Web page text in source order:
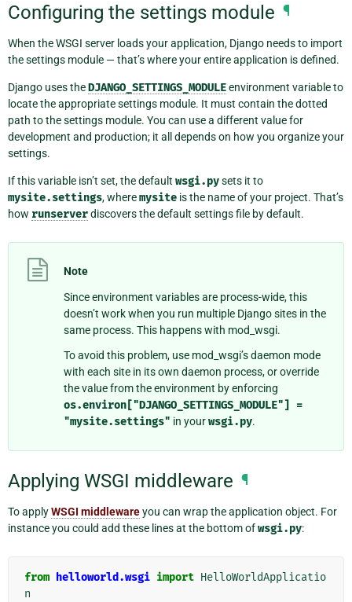
Configuring the settings module ¶
When the WSGI server loads your application, Django needs to import
the settings module — that’s where your entire application is defined.
Django uses theDJANGO_SETTINGS_MODULEenvironment variable to
locate the appropriate settings module. It must contain the dotted
path to the settings module. You can use a different value for
development and production; it all depends on how you organize your
settings.
If this variable isn’t set, the default wsgi.pysets it to
mysite.settings, wheremysite is the name of your project. That’s
how runserverdiscovers the default settings file by default.
Note
Since environment variables are process-wide, this
doesn’t work when you run multiple Django sites in the
same process. This happens with mod_wsgi.
To avoid this problem, use mod_wsgi’s daemon mode
with each site in its own daemon process, or override
the value from the environment by enforcing
os.environ["DJANGO_SETTINGS_MODULE"]
=
"mysite.settings" in yourwsgi.py.
Applying WSGI middleware ¶
To applyWSGI middlewareyou can wrap the application object. For
instance you could add these lines at the bottom ofwsgi.py:
from helloworld.wsgi import HelloWorldApplicatio
n